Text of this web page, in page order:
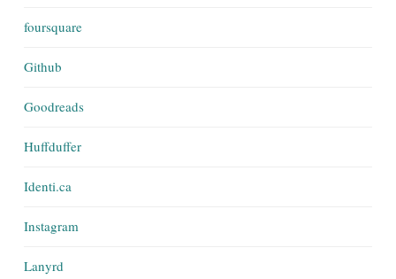
foursquare
Github
Goodreads
Huffduffer
Identi.ca
Instagram
Lanyrd